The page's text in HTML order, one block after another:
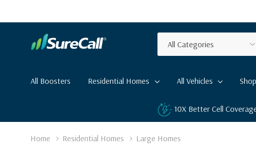
Categories
Search
All Boosters Residential Homes All Vehicles
10X Better Cell
Home Residential Homes Large Homes